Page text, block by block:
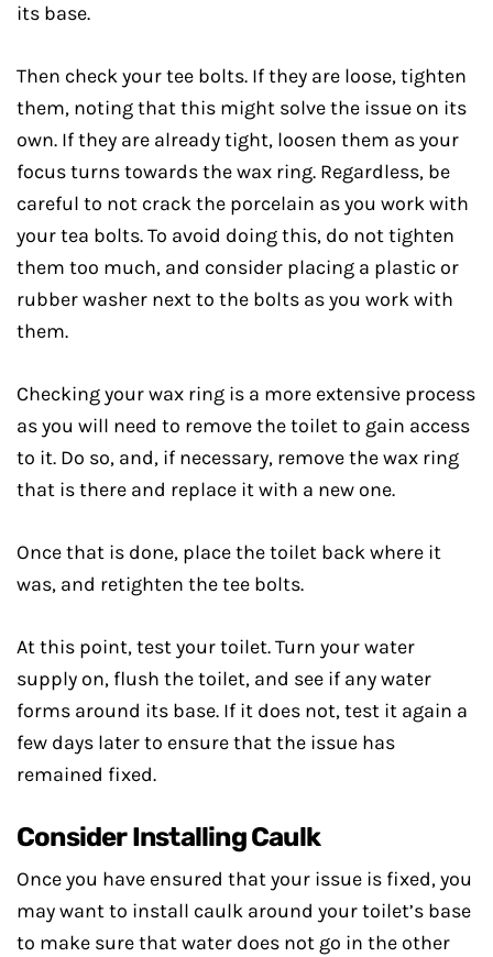
its base.
Then check your tee bolts. If they are loose, tighten
them, noting that this might solve the issue on its
own. If they are already tight, loosen them as your
focus turns towards the wax ring. Regardless, be
careful to not crack the porcelain as you work with
your tea bolts. To avoid doing this, do not tighten
them too much, and consider placing a plastic or
rubber washer next to the bolts as you work with
them.
Checking your wax ring is a more extensive process
as you will need to remove the toilet to gain access
to it. Do so, and, if necessary, remove the wax ring
that is there and replace it with a new one.
Once that is done, place the toilet back where it
was, and retighten the tee bolts.
At this point, test your toilet. Turn your water
supply on, flush the toilet, and see if any water
forms around its base. If it does not, test it again a
few days later to ensure that the issue has
remained fixed.
Consider Installing Caulk
Once you have ensured that your issue is fixed, you
may want to install caulk around your toilet’s base
to make sure that water does not go in the other